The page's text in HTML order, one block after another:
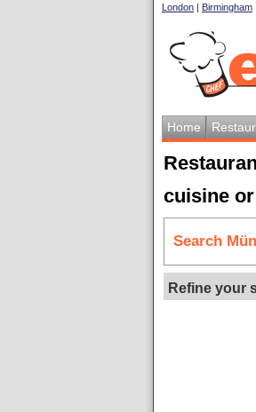
London | Birmingham
Home
cuisine
Search
Refine your